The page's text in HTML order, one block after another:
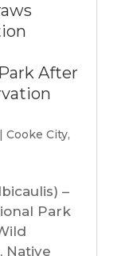
After
| Cooke City,
–
Park
Native